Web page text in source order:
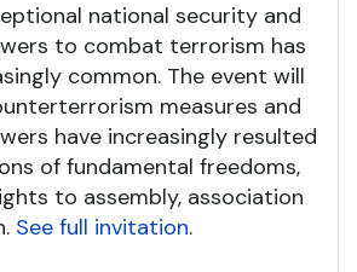
national security and
to combat terrorism has
common. The event will
measures and
have increasingly resulted
of fundamental freedoms,
to assembly, association
See full invitation.